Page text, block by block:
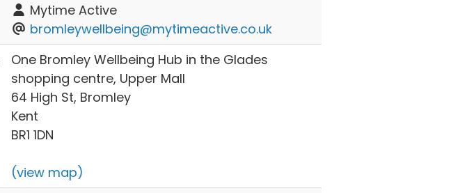
Mytime Active
bromleywellbeing@mytimeactive.co.uk
One Bromley Wellbeing Hub in the Glades
shopping centre‌, Upper Mall
64 High St, Bromley
Kent
BR1 1DN
(view map)